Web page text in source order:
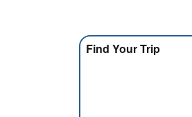
Find Your Trip